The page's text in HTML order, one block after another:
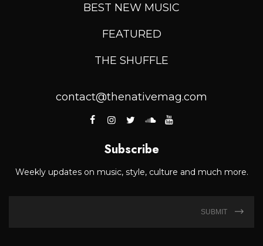
BEST NEW MUSIC
FEATURED
THE SHUFFLE
contact@thenativemag.com
Subscribe
Weekly updates on music, style, culture and much more.
SUBMIT